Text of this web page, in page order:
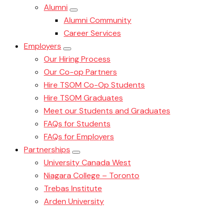
Alumni
Alumni Community
Career Services
Employers
Our Hiring Process
Our Co-op Partners
Hire TSOM Co-Op Students
Hire TSOM Graduates
Meet our Students and Graduates
FAQs for Students
FAQs for Employers
Partnerships
University Canada West
Niagara College – Toronto
Trebas Institute
Arden University